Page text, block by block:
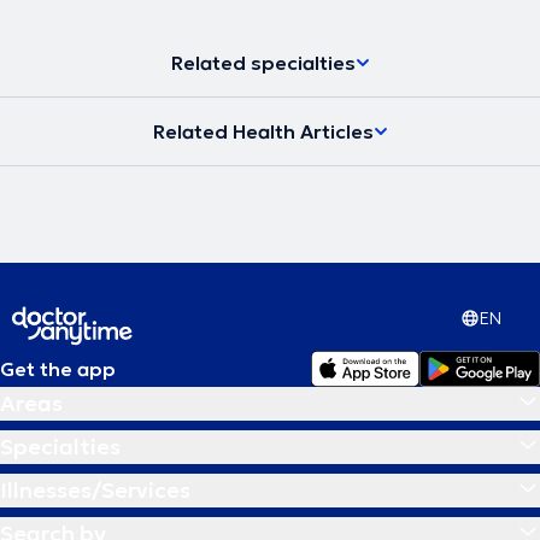
Related specialties
Related Health Articles
EN
Get the app